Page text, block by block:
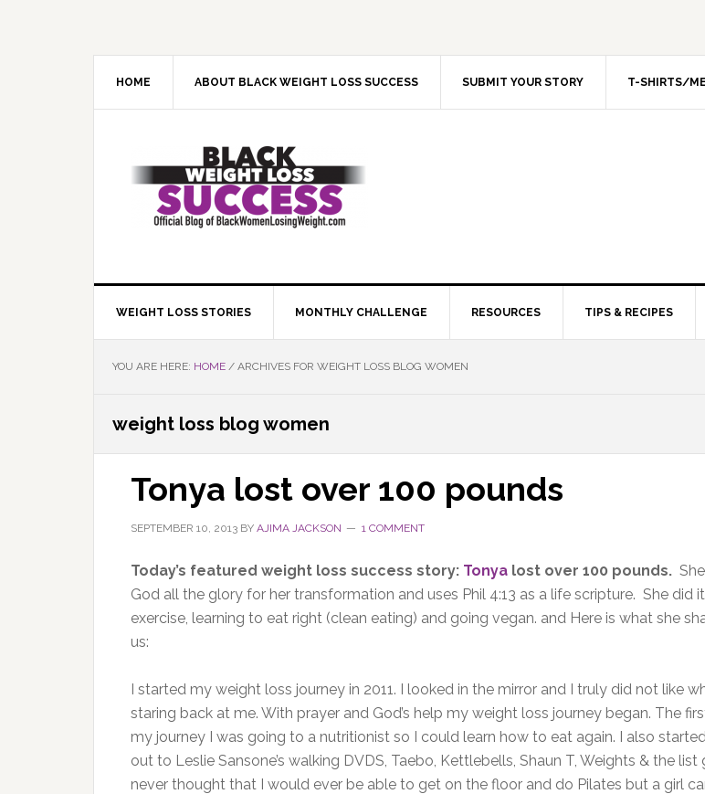
HOME ABOUT BLACK WEIGHT LOSS SUCCESS SUBMIT YOUR STORY T-SHIRTS/
WEIGHT LOSS STORIES MONTHLY CHALLENGE RESOURCES TIPS & RECIPES
YOU ARE HERE: HOME / ARCHIVES FOR WEIGHT LOSS BLOG WOMEN
weight loss blog women
Tonya lost over 100 pounds
SEPTEMBER 10, 2013 BY AJIMA JACKSON 1 COMMENT
Today’s featured weight loss success story: Tonya lost over 100 pounds.
God all the glory for her transformation and uses Phil 4:13 as a life scripture. She did
exercise, learning to eat right (clean eating) and going vegan. and Here is what she
us:
I started my weight loss journey in 2011. I looked in the mirror and I truly did not like
staring back at me. With prayer and God’s help my weight loss journey began. The
my journey I was going to a nutritionist so I could learn how to eat again. I also
out to Leslie Sansone’s walking DVDS, Taebo, Kettlebells, Shaun T, Weights & the list
never thought that I would ever be able to get on the floor and do Pilates but a girl